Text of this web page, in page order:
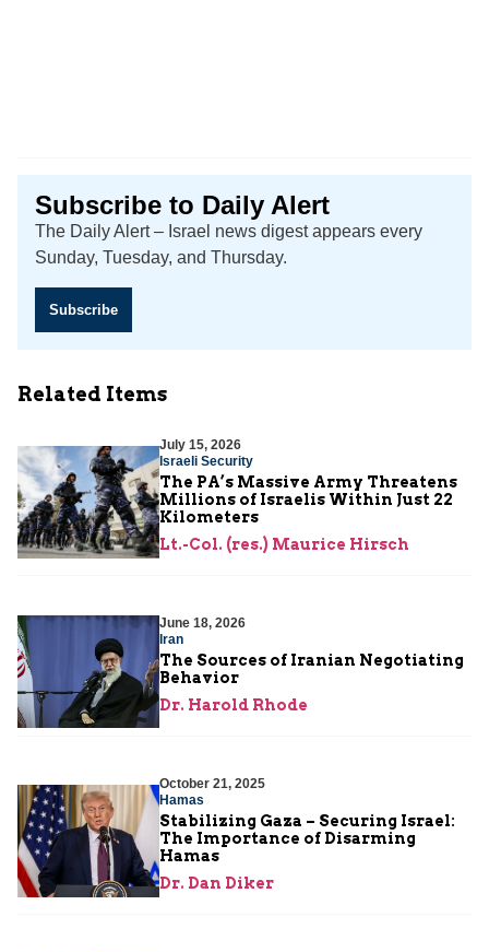
Subscribe to Daily Alert
The Daily Alert – Israel news digest appears every
Sunday, Tuesday, and Thursday.
Subscribe
Related Items
July 15, 2026
Israeli Security
The PA’s Massive Army Threatens
Millions of Israelis Within Just 22
Kilometers
Lt.-Col. (res.) Maurice Hirsch
June 18, 2026
Iran
The Sources of Iranian Negotiating
Behavior
Dr. Harold Rhode
October 21, 2025
Hamas
Stabilizing Gaza – Securing Israel:
The Importance of Disarming
Hamas
Dr. Dan Diker